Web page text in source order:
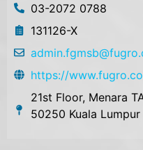
03-2072 0788
131126-X
https://
21st Floor, Menara
50250 Kuala Lumpur